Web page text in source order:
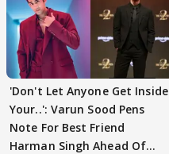
'Don't Let Anyone Get Inside
Your..': Varun Sood Pens
Note For Best Friend
Harman Singh Ahead Of